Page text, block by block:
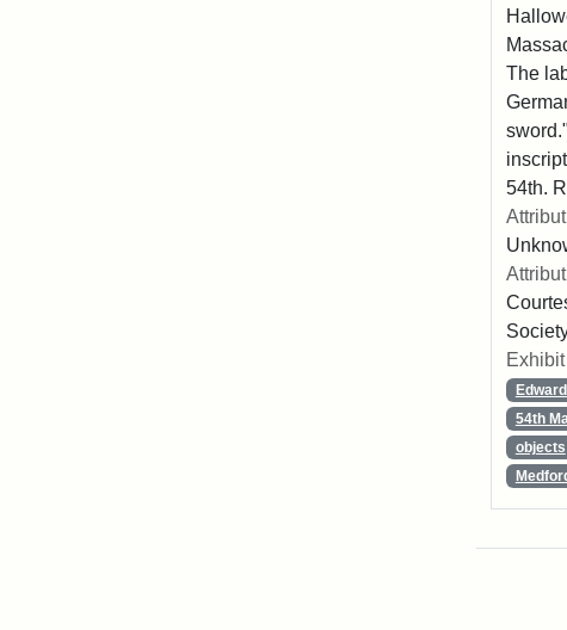
The
54th.
54th
objects